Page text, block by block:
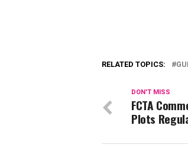
RELATED TOPICS:
DON'T MISS
FCTA
Plots